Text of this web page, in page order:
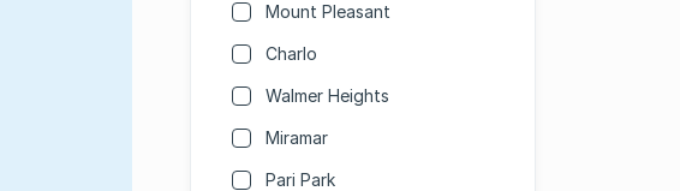
Mount Pleasant
Charlo
Walmer Heights
Miramar
Pari Park